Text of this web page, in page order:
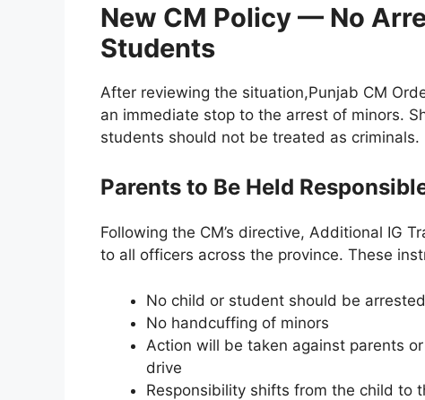
New CM Policy — No
Students
After reviewing the situation,Punjab CM
an immediate stop to the arrest of minors.
students should not be treated as criminals.
Parents to Be Held
Following the CM’s directive, Additional IG
to all officers across the province. These
No child or student should be
No handcuffing of minors
Action will be taken against parents
drive
Responsibility shifts from the child to